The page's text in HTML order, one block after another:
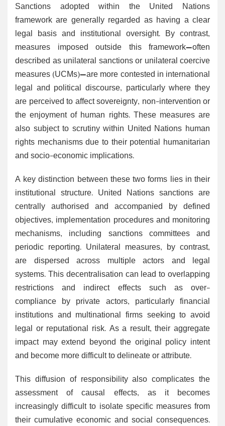
Sanctions adopted within the United Nations
framework are generally regarded as having a clear
legal basis and institutional oversight. By contrast,
measures imposed outside this framework—often
described as unilateral sanctions or unilateral coercive
measures (UCMs)—are more contested in international
legal and political discourse, particularly where they
are perceived to affect sovereignty, non-intervention or
the enjoyment of human rights. These measures are
also subject to scrutiny within United Nations human
rights mechanisms due to their potential humanitarian
and socio-economic implications.
A key distinction between these two forms lies in their
institutional structure. United Nations sanctions are
centrally authorised and accompanied by defined
objectives, implementation procedures and monitoring
mechanisms, including sanctions committees and
periodic reporting. Unilateral measures, by contrast,
are dispersed across multiple actors and legal
systems. This decentralisation can lead to overlapping
restrictions and indirect effects such as over-
compliance by private actors, particularly financial
institutions and multinational firms seeking to avoid
legal or reputational risk. As a result, their aggregate
impact may extend beyond the original policy intent
and become more difficult to delineate or attribute.
This diffusion of responsibility also complicates the
assessment of causal effects, as it becomes
increasingly difficult to isolate specific measures from
their cumulative economic and social consequences.